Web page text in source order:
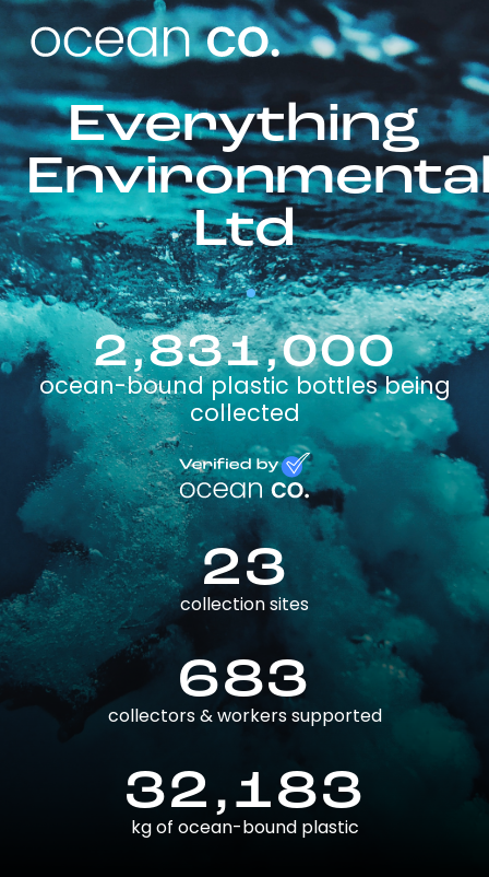
Everything
Ltd
2,831,000
ocean-bound plastic bottles being
collected
23
collection sites
683
collectors & workers supported
32,183
kg of ocean-bound plastic